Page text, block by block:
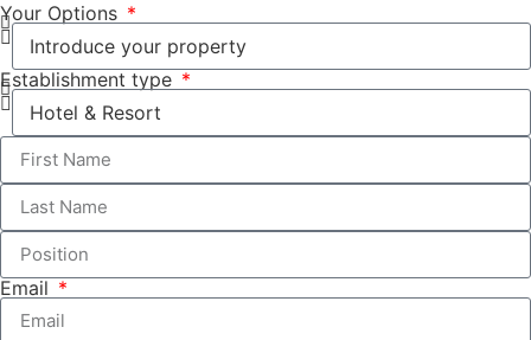
Your Options
Establishment type
Email